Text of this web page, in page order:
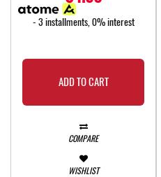
- 3 installments, 0% interest
ADD TO CART
COMPARE
WISHLIST